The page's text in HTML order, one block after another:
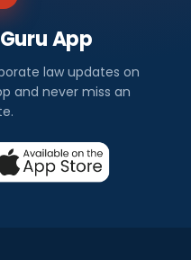
App
law updates on
and never miss an